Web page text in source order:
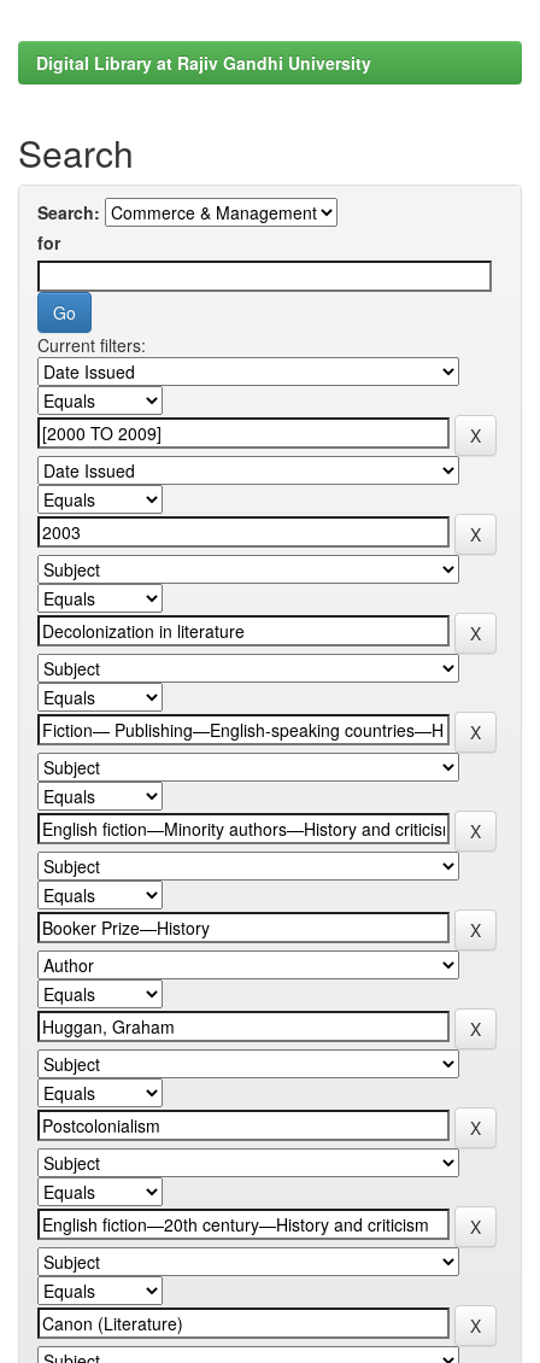
Digital Library at Rajiv Gandhi University
Search
Search:
for
Current filters: